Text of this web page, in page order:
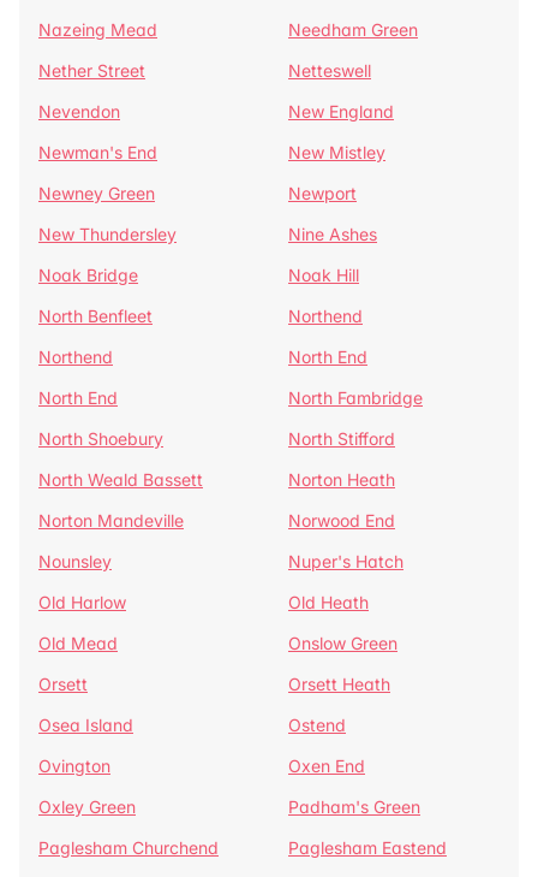
Nazeing Mead
Needham Green
Nether Street
Netteswell
Nevendon
New England
Newman's End
New Mistley
Newney Green
Newport
New Thundersley
Nine Ashes
Noak Bridge
Noak Hill
North Benfleet
Northend
Northend
North End
North End
North Fambridge
North Shoebury
North Stifford
North Weald Bassett
Norton Heath
Norton Mandeville
Norwood End
Nounsley
Nuper's Hatch
Old Harlow
Old Heath
Old Mead
Onslow Green
Orsett
Orsett Heath
Osea Island
Ostend
Ovington
Oxen End
Oxley Green
Padham's Green
Paglesham Churchend
Paglesham Eastend